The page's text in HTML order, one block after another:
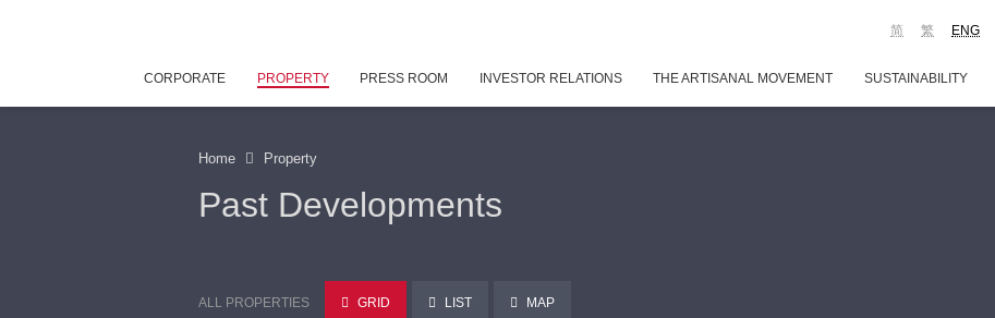
ENG
繁
简
CORPORATE PROPERTY PRESS ROOM INVESTOR RELATIONS THE ARTISANAL MOVEMENT SUSTAINABILITY
Home Property
Past Developments
ALL PROPERTIES GRID LIST MAP